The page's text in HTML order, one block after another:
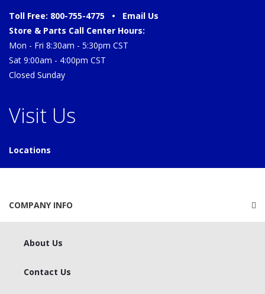
Toll Free: 800-755-4775 • Email Us
Store & Parts Call Center Hours:
Mon - Fri 8:30am - 5:30pm CST
Sat 9:00am - 4:00pm CST
Closed Sunday
Visit Us
Locations
COMPANY INFO
About Us
Contact Us